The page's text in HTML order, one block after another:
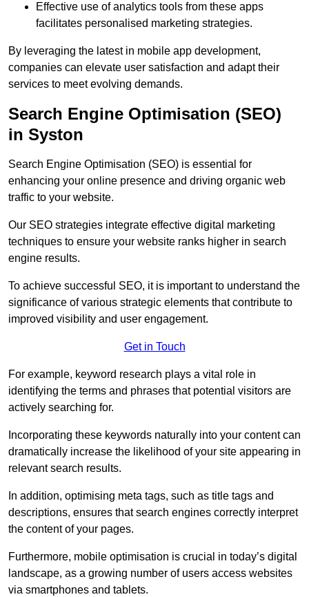
Effective use of analytics tools from these apps
facilitates personalised marketing strategies.
By leveraging the latest in mobile app development,
companies can elevate user satisfaction and adapt their
services to meet evolving demands.
Search Engine Optimisation (SEO)
in Syston
Search Engine Optimisation (SEO) is essential for
enhancing your online presence and driving organic web
traffic to your website.
Our SEO strategies integrate effective digital marketing
techniques to ensure your website ranks higher in search
engine results.
To achieve successful SEO, it is important to understand the
significance of various strategic elements that contribute to
improved visibility and user engagement.
Get in Touch
For example, keyword research plays a vital role in
identifying the terms and phrases that potential visitors are
actively searching for.
Incorporating these keywords naturally into your content can
dramatically increase the likelihood of your site appearing in
relevant search results.
In addition, optimising meta tags, such as title tags and
descriptions, ensures that search engines correctly interpret
the content of your pages.
Furthermore, mobile optimisation is crucial in today’s digital
landscape, as a growing number of users access websites
via smartphones and tablets.